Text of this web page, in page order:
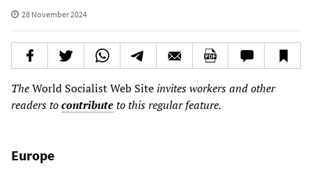
28 November 2024
TheWorld Socialist Web Site invites workers and other
readers tocontributeto this regular feature.
Europe